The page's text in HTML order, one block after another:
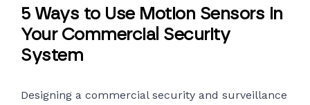
5 Ways to Use Motion Sensors in
Your Commercial Security
System
Designing a commercial security and surveillance